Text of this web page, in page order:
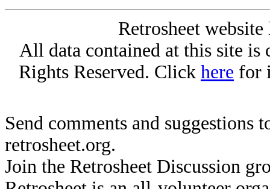
Retrosheet
All data contained at this site
Rights Reserved. Click here for
Send comments and suggestions
retrosheet.org.
Join the Retrosheet Discussion